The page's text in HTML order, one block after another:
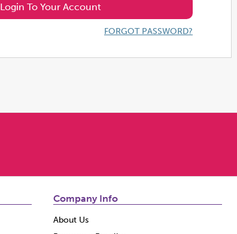
Login To Your Account
FORGOT PASSWORD?
Company Info
About Us